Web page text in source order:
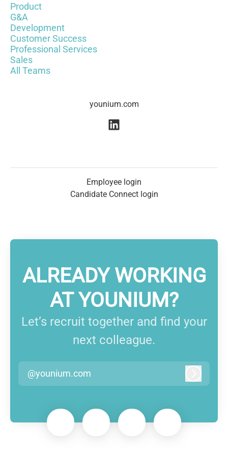
Product
G&A
Development
Customer Success
Professional Services
Sales
All Teams
younium.com
Employee login
Candidate Connect login
ALREADY WORKING
AT YOUNIUM?
Let’s recruit together and find your
next colleague.
@younium.com